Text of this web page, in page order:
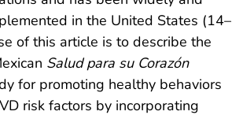
in the United States (14–
of this article is to describe the
Salud para su Corazón
for promoting healthy behaviors
risk factors by incorporating